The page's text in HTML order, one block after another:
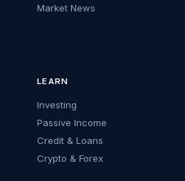
Market News
LEARN
Investing
Passive Income
Credit & Loans
Crypto & Forex